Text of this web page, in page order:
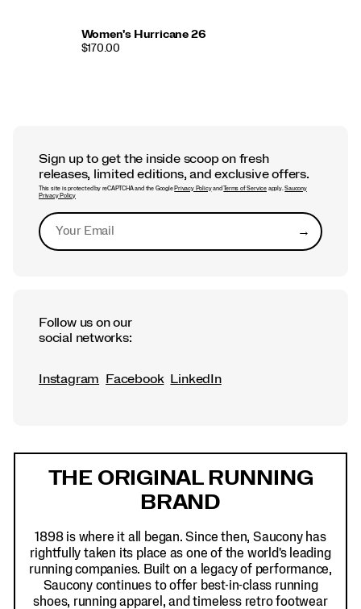
Women's Hurricane 26
$170.00
Sign up to get the inside scoop on fresh
releases, limited editions, and exclusive offers.
This site is protected by reCAPTCHA and the Google Privacy PolicyandTerms of Serviceapply.Saucony
Privacy Policy
→Submit
Follow us on our
social networks:
Instagram Facebook LinkedIn
THE ORIGINAL RUNNING
BRAND
1898 is where it all began. Since then, Saucony has
rightfully taken its place as one of the world's leading
running companies. Built on a legacy of performance,
Saucony continues to offer best-in-class running
shoes, running apparel, and timeless retro footwear